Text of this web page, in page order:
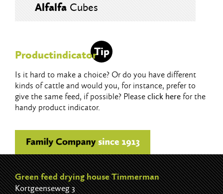
Alfalfa Cubes
ProductindicatorTip
Is it hard to make a choice? Or do you have different
kinds of cattle and would you, for instance, prefer to
give the same feed, if possible? Please click here for the
handy product indicator.
Green feed drying house Timmerman
Kortgeenseweg 3